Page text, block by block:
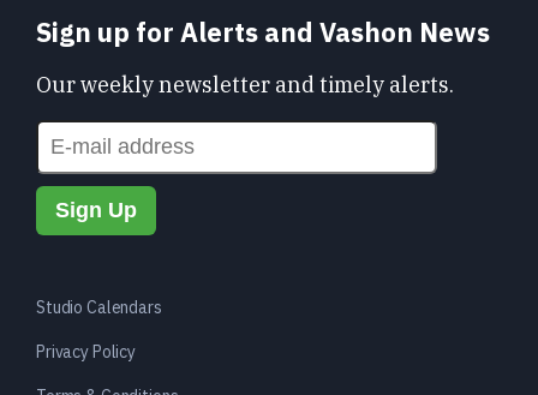
Sign up for Alerts and Vashon News
Our weekly newsletter and timely alerts.
Studio Calendars
Privacy Policy